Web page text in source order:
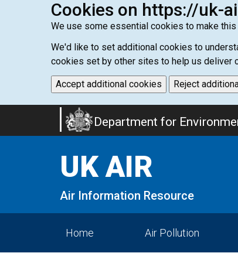
Cookies on https://uk-
We use some essential cookies to make
We'd like to set additional cookies to
cookies set by other sites to help us deliver
Accept additional cookies Reject
Department for
UK AIR
Air Information Resource
Home Air Pollution